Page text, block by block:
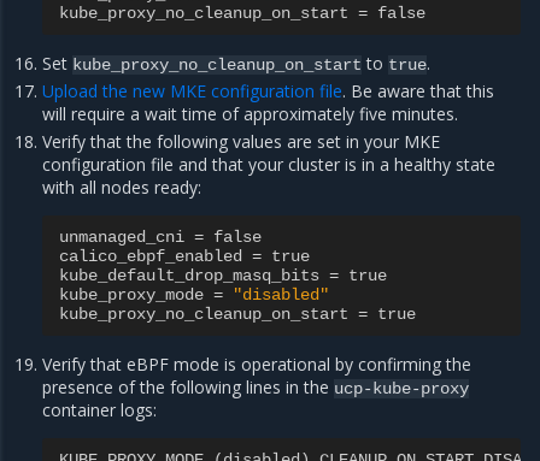
kube_proxy_no_cleanup_on_start = false
Set kube_proxy_no_cleanup_on_start to true.
Upload the new MKE configuration file. Be aware that this
will require a wait time of approximately five minutes.
Verify that the following values are set in your MKE
configuration file and that your cluster is in a healthy state
with all nodes ready:
unmanaged_cni = false
calico_ebpf_enabled
= true
kube_default_drop_masq_bits = true
kube_proxy_mode =
"disabled"
kube_proxy_no_cleanup_on_start = true
Verify that eBPF mode is operational by confirming the
presence of the following lines in the ucp-kube-proxy
container logs: